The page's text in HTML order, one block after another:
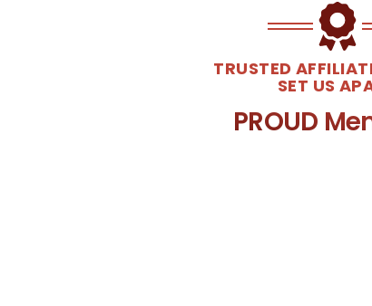
TRUSTED
SET US
PROUD